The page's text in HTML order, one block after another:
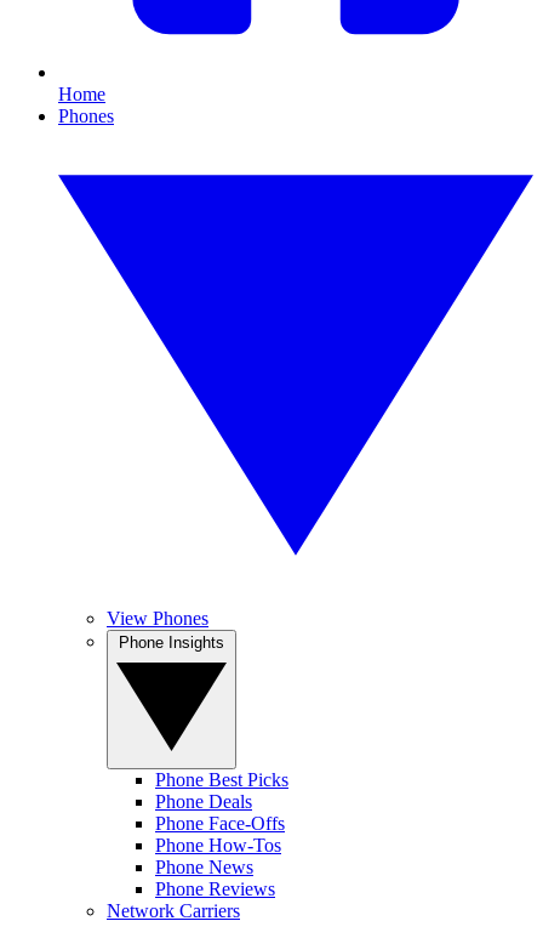
Home
Phones
View Phones
Phone Best Picks
Phone Deals
Phone Face-Offs
Phone How-Tos
Phone News
Phone Reviews
Network Carriers